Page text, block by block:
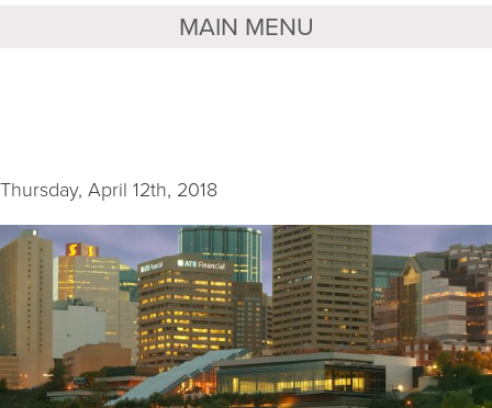
MAIN MENU
Thursday, April 12th, 2018